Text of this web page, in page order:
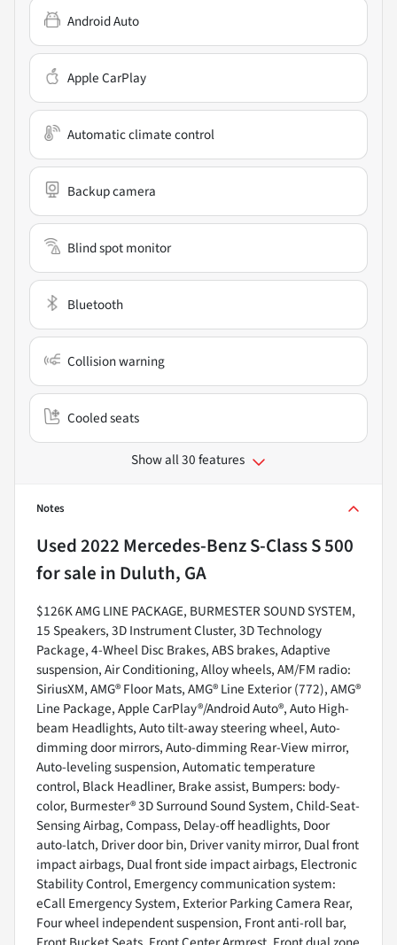
Android Auto
Apple CarPlay
Automatic climate control
Backup camera
Blind spot monitor
Bluetooth
Collision warning
Cooled seats
Show all 30 features
Notes
Used2022 Mercedes-Benz S-Class S 500
for sale in Duluth, GA
$126K AMG LINE PACKAGE, BURMESTER SOUND SYSTEM,
15 Speakers, 3D Instrument Cluster, 3D Technology
Package, 4-Wheel Disc Brakes, ABS brakes, Adaptive
suspension, Air Conditioning, Alloy wheels, AM/FM radio:
SiriusXM, AMG® Floor Mats, AMG® Line Exterior (772), AMG®
Line Package, Apple CarPlay®/Android Auto®, Auto High-
beam Headlights, Auto tilt-away steering wheel, Auto-
dimming door mirrors, Auto-dimming Rear-View mirror,
Auto-leveling suspension, Automatic temperature
control, Black Headliner, Brake assist, Bumpers: body-
color, Burmester® 3D Surround Sound System, Child-Seat-
Sensing Airbag, Compass, Delay-off headlights, Door
auto-latch, Driver door bin, Driver vanity mirror, Dual front
impact airbags, Dual front side impact airbags, Electronic
Stability Control, Emergency communication system:
eCall Emergency System, Exterior Parking Camera Rear,
Four wheel independent suspension, Front anti-roll bar,